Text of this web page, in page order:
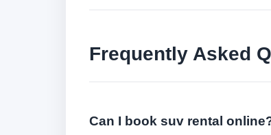
Frequently Asked
Can I book suv rental